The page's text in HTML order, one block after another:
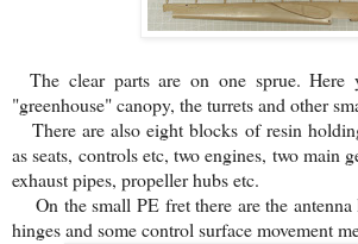
The clear parts are on one sprue. Here
"greenhouse" canopy, the turrets and other
There are also eight blocks of resin
as seats, controls etc, two engines, two main
exhaust pipes, propeller hubs etc.
On the small PE fret there are the
hinges and some control surface movement